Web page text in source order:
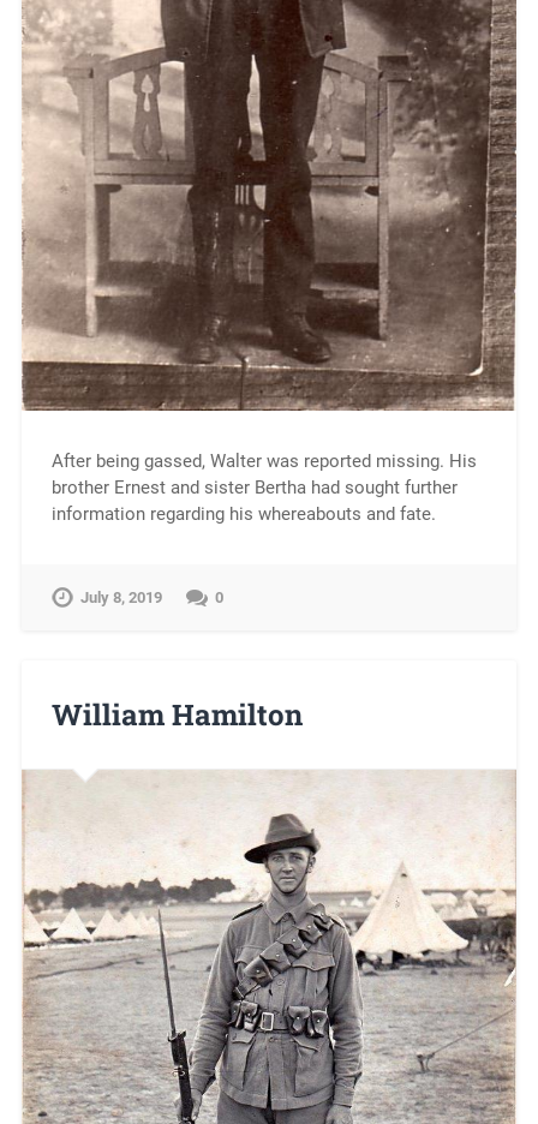
After being gassed, Walter was reported missing. His
brother Ernest and sister Bertha had sought further
information regarding his whereabouts and fate.
July 8, 2019 0
William Hamilton